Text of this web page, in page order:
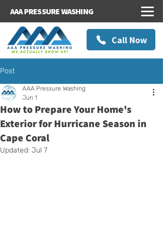
AAA PRESSURE WASHING
Call Now
Post
How to Prepare Your Home's
Exterior for Hurricane Season in
Cape Coral
AAA Pressure Washing
Jun 1
Updated: Jul 7